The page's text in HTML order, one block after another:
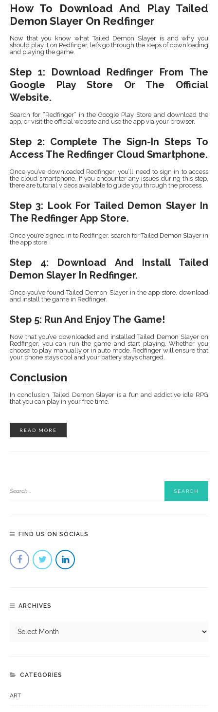
How To Download And Play Tailed
Demon Slayer On Redfinger
Now that you know what Tailed Demon Slayer is and why you
should play it on Redfinger, let’s go through the steps of downloading
and playing the game.
Step 1: Download Redfinger From The
Google Play Store Or The Official
Website.
Search for “Redfinger” in the Google Play Store and download the
app, or visit the official website and use the app via your browser.
Step 2: Complete The Sign-In Steps To
Access The Redfinger Cloud Smartphone.
Once you’ve downloaded Redfinger, you’ll need to sign in to access
the cloud smartphone. If you encounter any issues during this step,
there are tutorial videos available to guide you through the process.
Step 3: Look For Tailed Demon Slayer In
The Redfinger App Store.
Once you’re signed in to Redfinger, search for Tailed Demon Slayer in
the app store.
Step 4: Download And Install Tailed
Demon Slayer In Redfinger.
Once you’ve found Tailed Demon Slayer in the app store, download
and install the game in Redfinger.
Step 5: Run And Enjoy The Game!
Now that you’ve downloaded and installed Tailed Demon Slayer on
Redfinger, you can run the game and start playing. Whether you
choose to play manually or in auto mode, Redfinger will ensure that
your phone stays cool and your battery stays charged.
Conclusion
In conclusion, Tailed Demon Slayer is a fun and addictive idle RPG
that you can play in your free time.
READ MORE
FIND US ON SOCIALS
ARCHIVES
CATEGORIES
ART